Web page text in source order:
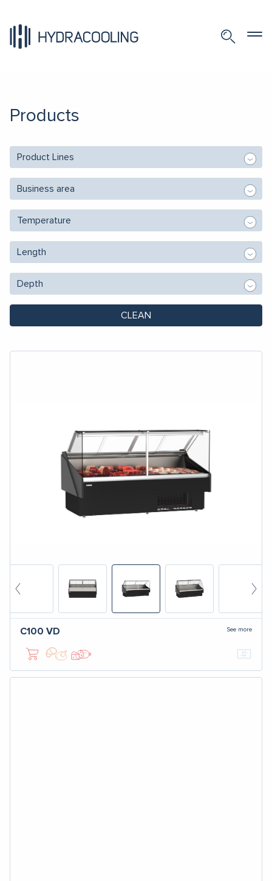
Products
CLEAN
C100 VD See more